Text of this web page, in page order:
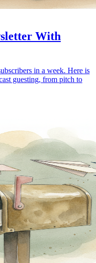
With
in a week. Here is
guesting, from pitch to